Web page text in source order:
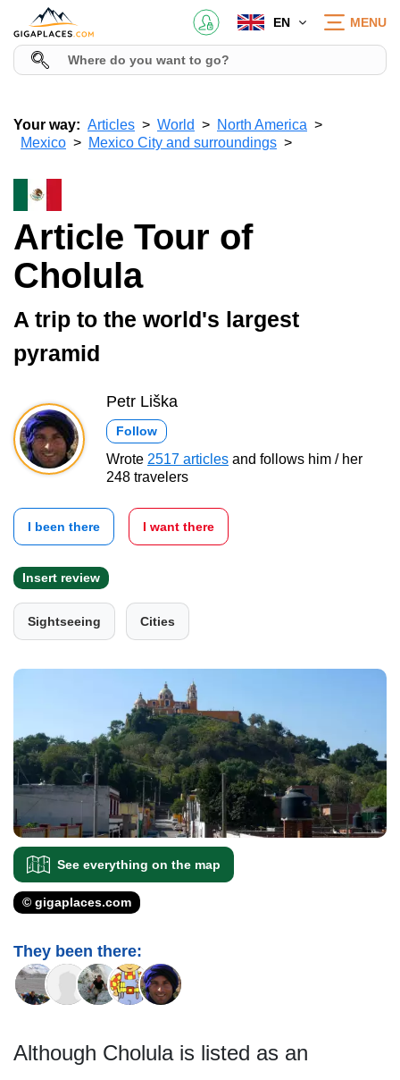
EN MENU
Your way: Articles World
North America
Mexico
Mexico City and surroundings
Article Tour of
Cholula
A trip to the world's largest
pyramid
Petr Liška
Follow
Wrote 2517 articles and follows him / her
248 travelers
I been there I want there
Insert review
Sightseeing Cities
See everything on the map
© gigaplaces.com
They been there:
Although Cholula is listed as an